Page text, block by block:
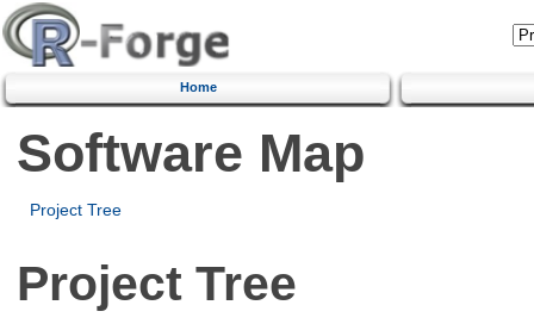
Home
Software Map
Project Tree
Project Tree